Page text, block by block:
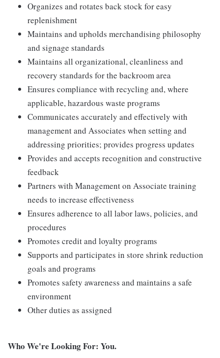
Organizes and rotates back stock for easy
replenishment
Maintains and upholds merchandising philosophy
and signage standards
Maintains all organizational, cleanliness and
recovery standards for the backroom area
Ensures compliance with recycling and, where
applicable, hazardous waste programs
Communicates accurately and effectively with
management and Associates when setting and
addressing priorities; provides progress updates
Provides and accepts recognition and constructive
feedback
Partners with Management on Associate training
needs to increase effectiveness
Ensures adherence to all labor laws, policies, and
procedures
Promotes credit and loyalty programs
Supports and participates in store shrink reduction
goals and programs
Promotes safety awareness and maintains a safe
environment
Other duties as assigned
Who We're Looking For: You.